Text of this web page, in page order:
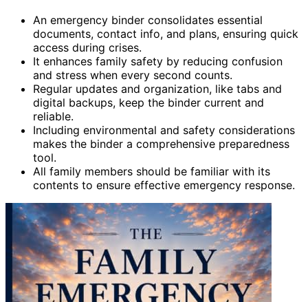
An emergency binder consolidates essential
documents, contact info, and plans, ensuring quick
access during crises.
It enhances family safety by reducing confusion
and stress when every second counts.
Regular updates and organization, like tabs and
digital backups, keep the binder current and
reliable.
Including environmental and safety considerations
makes the binder a comprehensive preparedness
tool.
All family members should be familiar with its
contents to ensure effective emergency response.